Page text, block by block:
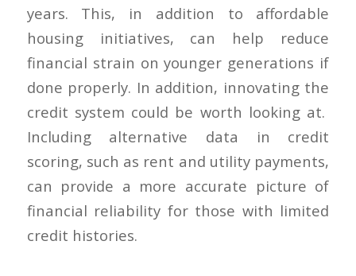
years. This, in addition to affordable
housing initiatives, can help reduce
financial strain on younger generations if
done properly. In addition, innovating the
credit system could be worth looking at.
Including alternative data in credit
scoring, such as rent and utility payments,
can provide a more accurate picture of
financial reliability for those with limited
credit histories.